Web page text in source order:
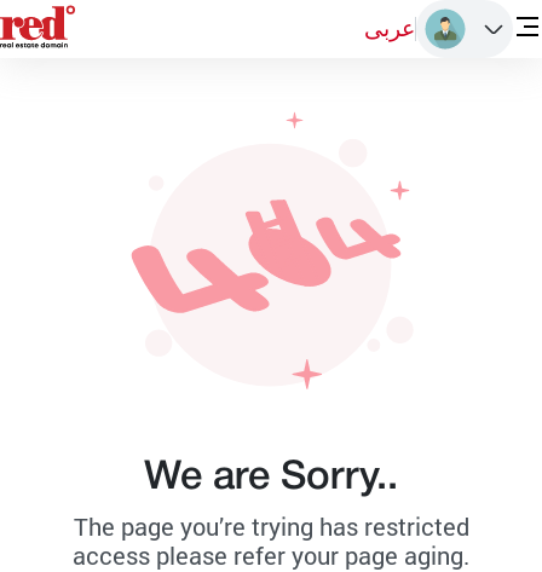
عربى
We are Sorry..
The page you’re trying has restricted
access please refer your page aging.